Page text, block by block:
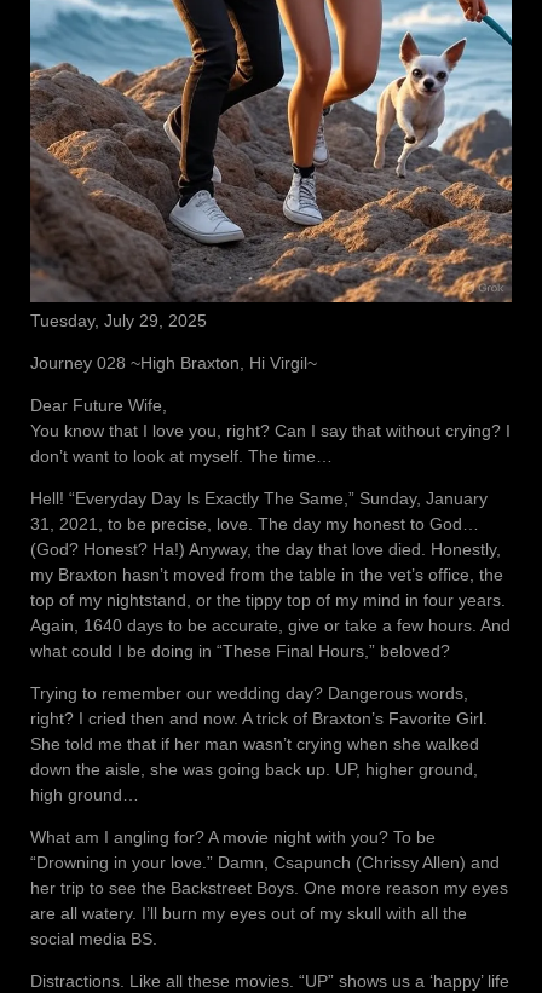
Tuesday, July 29, 2025
Journey 028 ~High Braxton, Hi Virgil~
Dear Future Wife,
You know that I love you, right? Can I say that without crying? I
don’t want to look at myself. The time…
Hell! “Everyday Day Is Exactly The Same,” Sunday, January
31, 2021, to be precise, love. The day my honest to God…
(God? Honest? Ha!) Anyway, the day that love died. Honestly,
my Braxton hasn’t moved from the table in the vet’s office, the
top of my nightstand, or the tippy top of my mind in four years.
Again, 1640 days to be accurate, give or take a few hours. And
what could I be doing in “These Final Hours,” beloved?
Trying to remember our wedding day? Dangerous words,
right? I cried then and now. A trick of Braxton’s Favorite Girl.
She told me that if her man wasn’t crying when she walked
down the aisle, she was going back up. UP, higher ground,
high ground…
What am I angling for? A movie night with you? To be
“Drowning in your love.” Damn, Csapunch (Chrissy Allen) and
her trip to see the Backstreet Boys. One more reason my eyes
are all watery. I’ll burn my eyes out of my skull with all the
social media BS.
Distractions. Like all these movies. “UP” shows us a ‘happy’ life